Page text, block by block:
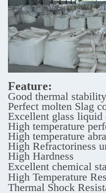
Feature:
Good thermal stability
Perfect molten Slag
Excellent glass liquid
High temperature
High temperature
High Refractoriness
High Hardness
Excellent chemical
High Temperature
Thermal Shock